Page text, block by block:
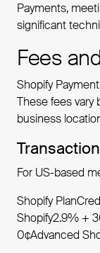
Payments,
significant
Fees
Shopify
These fees vary
business
For US-based
Shopify
Shopify2.9% +
0¢Advanced